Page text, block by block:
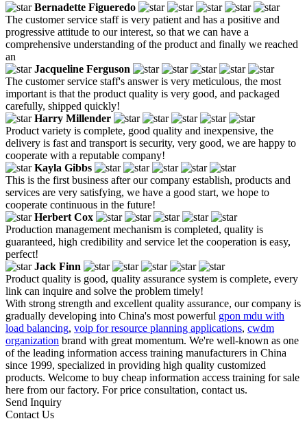
Bernadette Figueredo
The customer service staff is very patient and has a positive and
progressive attitude to our interest, so that we can have a
comprehensive understanding of the product and finally we reached
an
Jacqueline Ferguson
The customer service staff's answer is very meticulous, the most
important is that the product quality is very good, and packaged
carefully, shipped quickly!
Harry Millender
Product variety is complete, good quality and inexpensive, the
delivery is fast and transport is security, very good, we are happy to
cooperate with a reputable company!
Kayla Gibbs
This is the first business after our company establish, products and
services are very satisfying, we have a good start, we hope to
cooperate continuous in the future!
Herbert Cox
Production management mechanism is completed, quality is
guaranteed, high credibility and service let the cooperation is easy,
perfect!
Jack Finn
Product quality is good, quality assurance system is complete, every
link can inquire and solve the problem timely!
With strong strength and excellent quality assurance, our company is
gradually developing into China's most powerful gpon mdu with
load balancing, voip for resource planning applications, cwdm
organization brand with great momentum. We're well-known as one
of the leading information access training manufacturers in China
since 1999, specialized in providing high quality customized
products. Welcome to buy cheap information access training for sale
here from our factory. For price consultation, contact us.
Send Inquiry
Contact Us